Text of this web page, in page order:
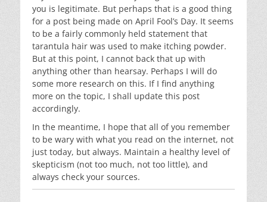
you is legitimate. But perhaps that is a good thing
for a post being made on April Fool’s Day. It seems
to be a fairly commonly held statement that
tarantula hair was used to make itching powder.
But at this point, I cannot back that up with
anything other than hearsay. Perhaps I will do
some more research on this. If I find anything
more on the topic, I shall update this post
accordingly.
In the meantime, I hope that all of you remember
to be wary with what you read on the internet, not
just today, but always. Maintain a healthy level of
skepticism (not too much, not too little), and
always check your sources.